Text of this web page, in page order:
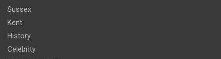
Sussex
Kent
History
Celebrity